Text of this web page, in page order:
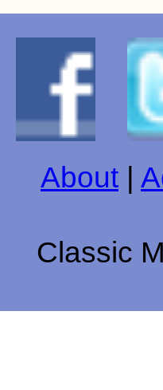
About
Classic